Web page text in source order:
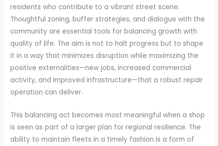
residents who contribute to a vibrant street scene.
Thoughtful zoning, buffer strategies, and dialogue with the
community are essential tools for balancing growth with
quality of life. The aim is not to halt progress but to shape
it in a way that minimizes disruption while maximizing the
positive externalities—new jobs, increased commercial
activity, and improved infrastructure—that a robust repair
operation can deliver.
This balancing act becomes most meaningful when a shop
is seen as part of a larger plan for regional resilience. The
ability to maintain fleets in a timely fashion is a form of